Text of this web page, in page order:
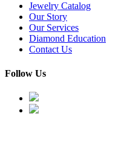
Jewelry Catalog
Our Story
Our Services
Diamond Education
Contact Us
Follow Us